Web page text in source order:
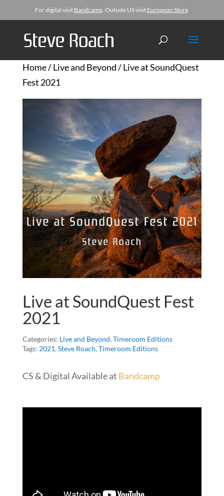
For digital visit Bandcamp. Outside US visit European Store.
Home/Live and Beyond/ Live at SoundQuest
Fest 2021
Live at SoundQuest Fest
2021
Categories: Live and Beyond, Timeroom Editions
Tags: 2021, Steve Roach, Timeroom Editions
CS & Digital Available at Bandcamp